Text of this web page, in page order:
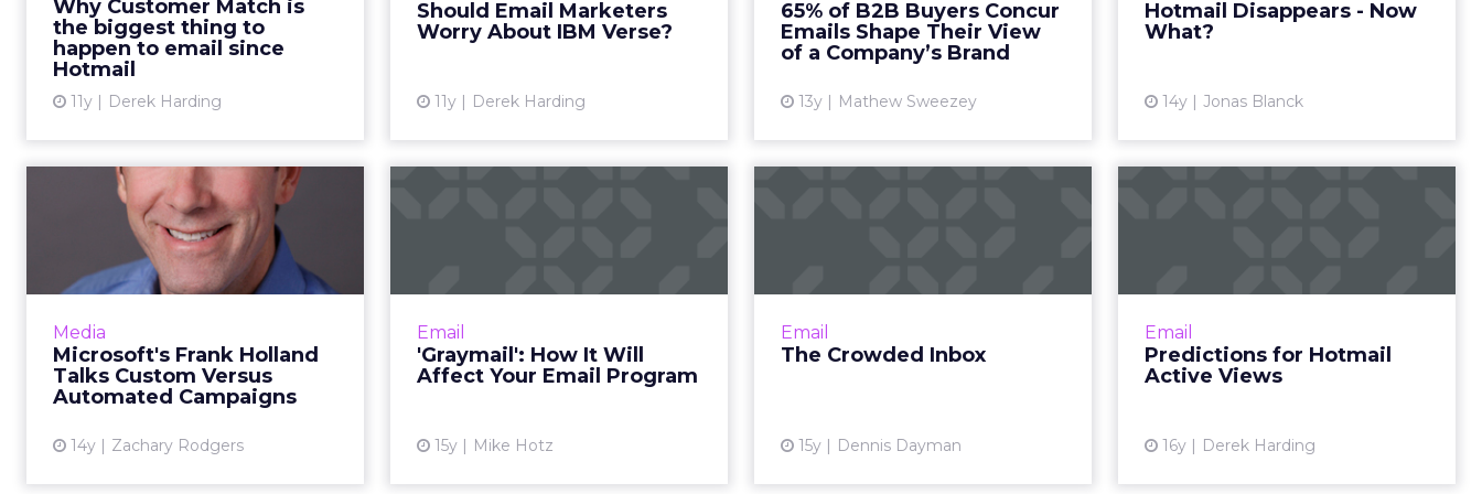
Why Customer Match is
the biggest thing to
happen to email since
Hotmail
11y Derek Harding
expected to revolutionize digital
advertising, especially w...
Should Email Marketers
Worry About IBM Verse?
11y Derek Harding
Read More...
65% of B2B Buyers Concur
Emails Shape Their View
of a Company’s Brand
13y Mathew Sweezey
many B2B buyers shape their
opinions of a company's ...
Hotmail Disappears - Now
What?
14y Jonas Blanck
View article
Media
Microsoft's Frank Holland
Talks Custom Versus
Automated Campaigns
14y Zachary Rodgers
Microsoft's Frank
Holland Talks
Custom Versus
Auto...
Microsoft's top ad sales executive
will soon mark a year in his job.
Read More...
View article
Email
'Graymail': How It Will
Affect Your Email Program
15y Mike Hotz
If you don't send engaging
mean death to email response as
you know it. Read More...
Email
The Crowded Inbox
15y Dennis Dayman
View article
Email
Predictions for Hotmail
Active Views
16y Derek Harding